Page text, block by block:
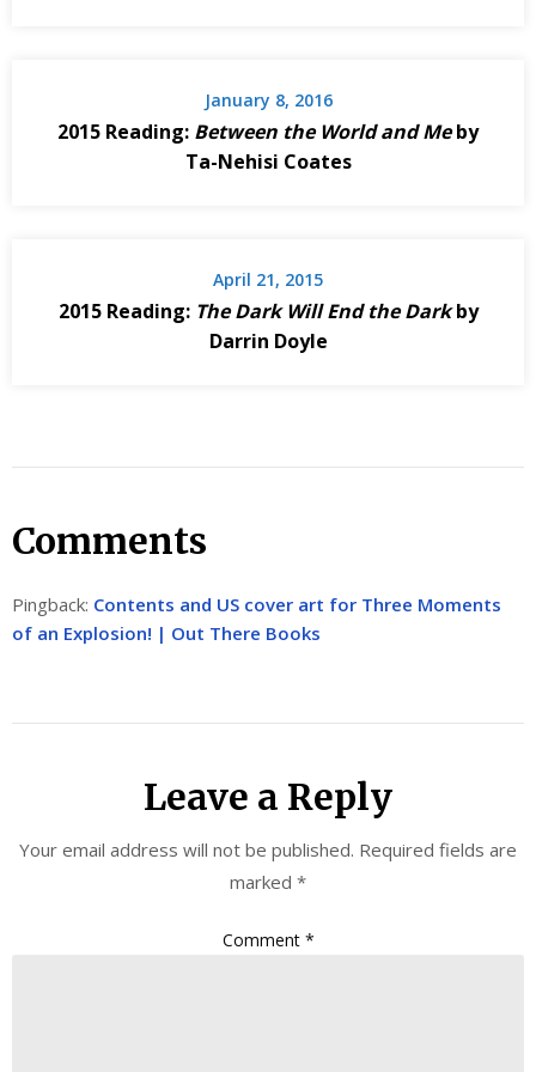
January 8, 2016
2015 Reading: Between the World and Meby
Ta-Nehisi Coates
April 21, 2015
2015 Reading: The Dark Will End the Darkby
Darrin Doyle
Comments
Pingback: Contents and US cover art for Three Moments
of an Explosion! | Out There Books
Leave a Reply
Your email address will not be published. Required fields are
marked *
Comment *